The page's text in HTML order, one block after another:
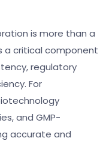
is more than a
a critical component
regulatory
For
and GMP-
accurate and